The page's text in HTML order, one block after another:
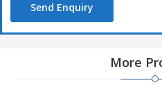
Send Enquiry
More